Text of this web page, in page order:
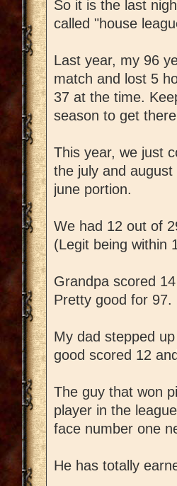
So it is the last
called "house
Last year, my 96
match and lost 5
37 at the time.
season to get
This year, we just
the july and
june portion.
We had 12 out of
(Legit being within
Grandpa scored
Pretty good for 97.
My dad stepped
good scored 12
The guy that won
player in the
face number one
He has totally